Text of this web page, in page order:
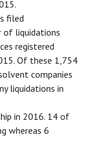
filed
of liquidations
registered
Of these 1,754
companies
liquidations in
in 2016. 14 of
whereas 6